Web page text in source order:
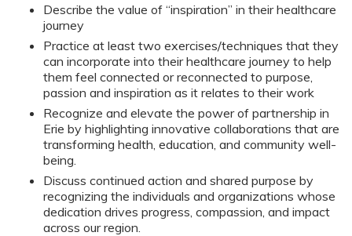
Describe the value of “inspiration” in their healthcare
journey
Practice at least two exercises/techniques that they
can incorporate into their healthcare journey to help
them feel connected or reconnected to purpose,
passion and inspiration as it relates to their work
Recognize and elevate the power of partnership in
Erie by highlighting innovative collaborations that are
transforming health, education, and community well-
being.
Discuss continued action and shared purpose by
recognizing the individuals and organizations whose
dedication drives progress, compassion, and impact
across our region.